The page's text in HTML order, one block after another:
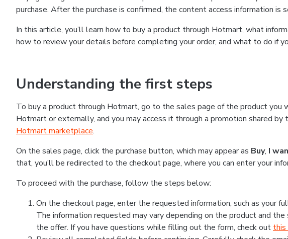
purchase. After the purchase is confirmed, the content access information
In this article, you’ll learn how to buy a product through Hotmart, what
how to review your details before completing your order, and what to do if
Understanding the first steps
To buy a product through Hotmart, go to the sales page of the product you
Hotmart or externally, and you may access it through a promotion shared
Hotmart marketplace.
On the sales page, click the purchase button, which may appear as Buy, I
that, you’ll be redirected to the checkout page, where you can enter your
To proceed with the purchase, follow the steps below:
On the checkout page, enter the requested information, such as your
The information requested may vary depending on the product and
the offer. If you have questions while filling out the form, check out this